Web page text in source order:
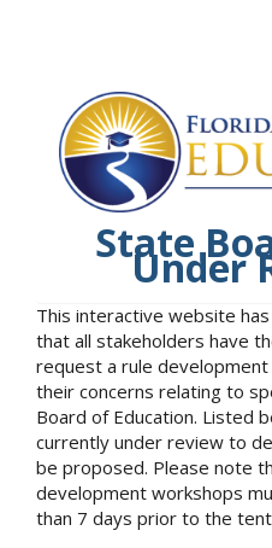
State
Under
This interactive website
that all stakeholders have
request a rule
their concerns relating to
Board of Education. Listed
currently under review to
be proposed. Please note
development workshops
than 7 days prior to the